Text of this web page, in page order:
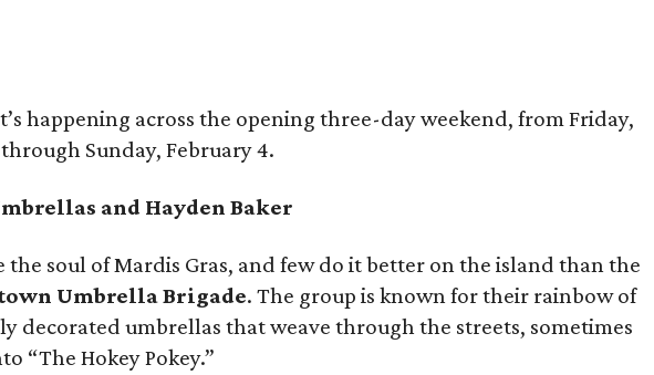
happening across the opening three-day weekend, from Friday,
Sunday, February 4.
and Hayden Baker
the soul of Mardis Gras, and few do it better on the island than the
Umbrella Brigade. The group is known for their rainbow of
decorated umbrellas that weave through the streets, sometimes
“The Hokey Pokey.”